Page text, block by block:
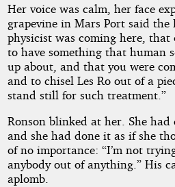
Her voice was calm, her face
grapevine in Mars Port said the
physicist was coming here, that
to have something that human
up about, and that you were
and to chisel Les Ro out of a
stand still for such treatment.”
Ronson blinked at her. She had
and she had done it as if she
of no importance: “I’m not
anybody out of anything.” His
aplomb.